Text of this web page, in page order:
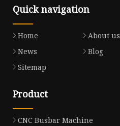
Quick navigation
Home About us
News
Blog
Sitemap
Product
CNC Busbar Machine